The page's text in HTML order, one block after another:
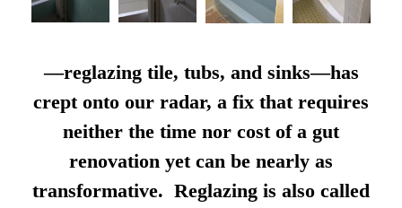
—reglazing tile, tubs, and sinks—has
crept onto our radar, a fix that requires
neither the time nor cost of a gut
renovation yet can be nearly as
transformative. Reglazing is also called